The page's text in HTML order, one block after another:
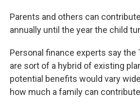
Parents and others can
annually until the year the child
Personal finance experts say the
are sort of a hybrid of existing
potential benefits would vary
how much a family can